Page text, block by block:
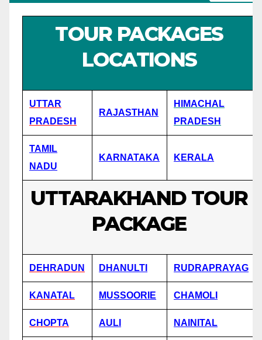
TOUR PACKAGES
LOCATIONS
UTTAR
PRADESH
RAJASTHAN
HIMACHAL
PRADESH
TAMIL
NADU
KARNATAKA KERALA
UTTARAKHAND TOUR
PACKAGE
DEHRADUN DHANULTI RUDRAPRAYAG
KANATAL MUSSOORIE CHAMOLI
CHOPTA AULI NAINITAL